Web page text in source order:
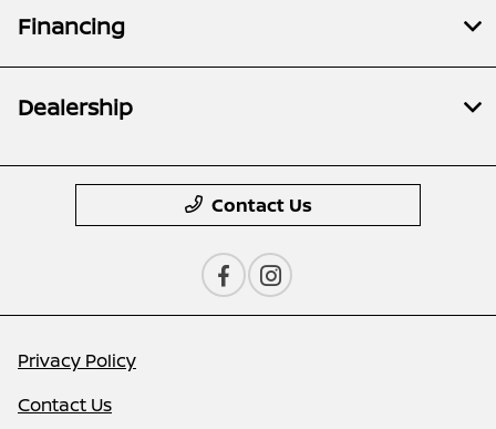
Financing
Dealership
Contact Us
Privacy Policy
Contact Us